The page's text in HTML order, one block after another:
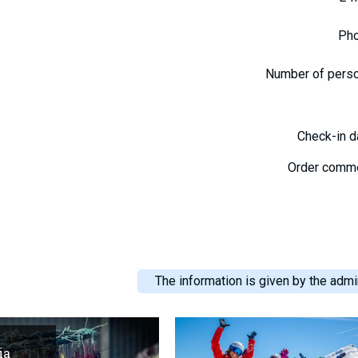
Number of
Check-in
Order
The information is given by the